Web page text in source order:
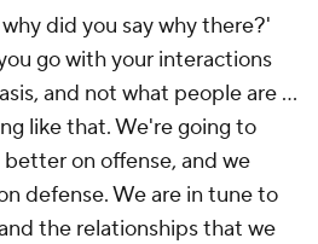
did you say why there?'
go with your interactions
and not what people are ...
like that. We're going to
on offense, and we
defense. We are in tune to
the relationships that we